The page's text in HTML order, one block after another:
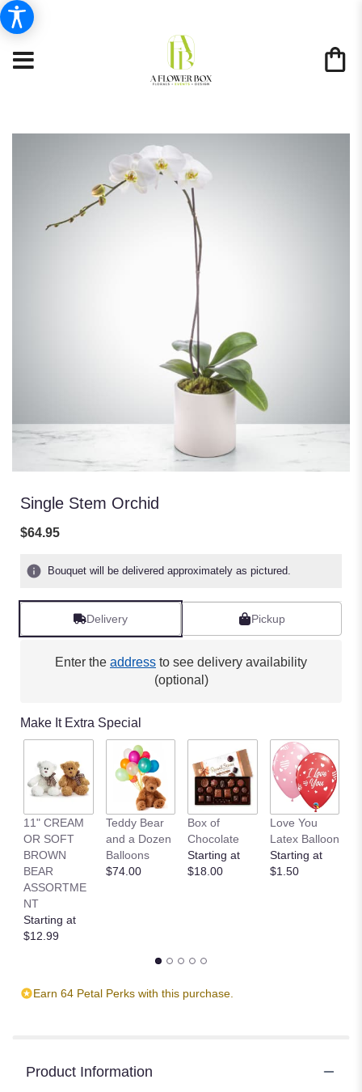
Single Stem Orchid
$64.95
Bouquet will be delivered approximately as pictured.
Delivery Pickup
Enter the address to see delivery availability
(optional)
Make It Extra Special
11" CREAM
OR SOFT
BROWN
BEAR
ASSORTME
NT
Starting at
$12.99
Teddy Bear
and a Dozen
Balloons
$74.00
Box of
Chocolate
Starting at
$18.00
Love You
Latex Balloon
Starting at
$1.50
Earn 64 Petal Perks with this purchase.
Product Information